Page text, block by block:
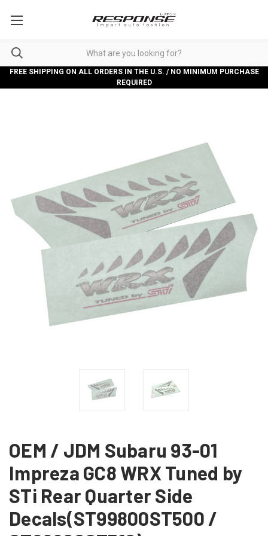
FREE SHIPPING ON ALL ORDERS IN THE U.S. / NO MINIMUM PURCHASE
REQUIRED
OEM / JDM Subaru 93-01
Impreza GC8 WRX Tuned by
STi Rear Quarter Side
Decals(ST99800ST500 /